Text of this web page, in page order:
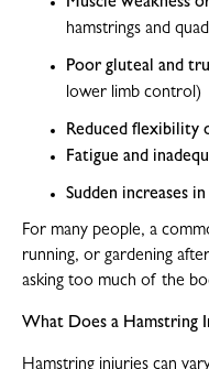
Muscle weakness
hamstrings and
Poor gluteal and
lower limb control)
Reduced flexibility
Fatigue and
Sudden increases
For many people, a
running, or gardening
asking too much of the
What Does a Hamstring